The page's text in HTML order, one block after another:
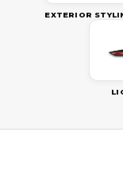
EXTERIOR